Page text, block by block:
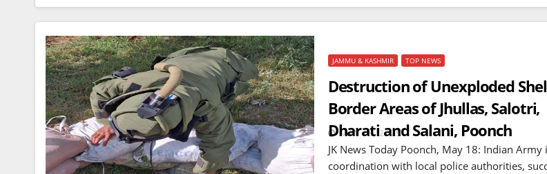
JAMMU & KASHMIR TOP NEWS
Destruction of Unexploded
Border Areas of Jhullas, Salotri,
Dharati and Salani, Poonch
MAY 18, 2025
JK News Today Poonch, May 18: Indian Army
coordination with local police authorities,